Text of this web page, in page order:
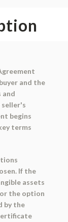
and the
and
begins
terms
If the
assets
the option
by the